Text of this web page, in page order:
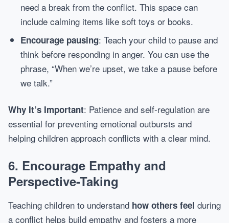
need a break from the conflict. This space can
include calming items like soft toys or books.
Encourage pausing: Teach your child to pause and
think before responding in anger. You can use the
phrase, “When we’re upset, we take a pause before
we talk.”
Why It’s Important: Patience and self-regulation are
essential for preventing emotional outbursts and
helping children approach conflicts with a clear mind.
6. Encourage Empathy and
Perspective-Taking
Teaching children to understand how others feel during
a conflict helps build empathy and fosters a more